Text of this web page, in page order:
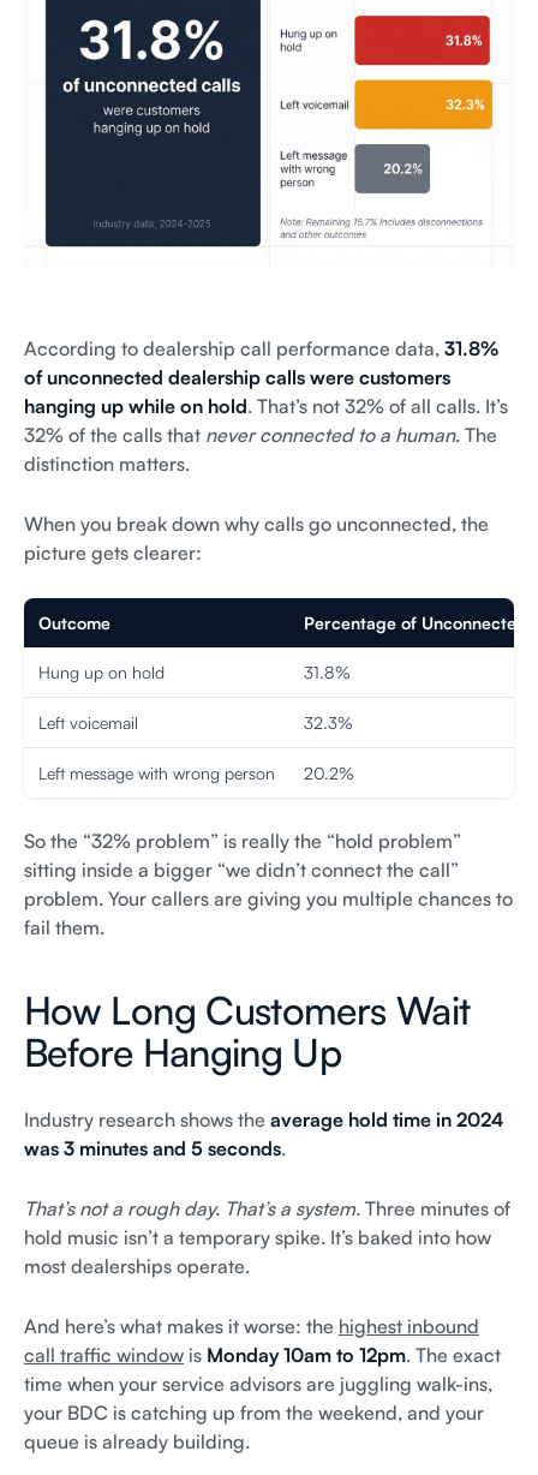
According to dealership call performance data, 31.8%
of unconnected dealership calls were customers
hanging up while on hold. That’s not 32% of all calls. It’s
32% of the calls that never connected to a human. The
distinction matters.
When you break down why calls go unconnected, the
picture gets clearer:
Outcome Percentage of Unconnected
Hung up on hold 31.8%
Left voicemail 32.3%
Left message with wrong person 20.2%
So the “32% problem” is really the “hold problem”
sitting inside a bigger “we didn’t connect the call”
problem. Your callers are giving you multiple chances to
fail them.
How Long Customers Wait
Before Hanging Up
Industry research shows the average hold time in 2024
was 3 minutes and 5 seconds.
That’s not a rough day. That’s a system. Three minutes of
hold music isn’t a temporary spike. It’s baked into how
most dealerships operate.
And here’s what makes it worse: the highest inbound
call traffic window is Monday 10am to 12pm. The exact
time when your service advisors are juggling walk-ins,
your BDC is catching up from the weekend, and your
queue is already building.